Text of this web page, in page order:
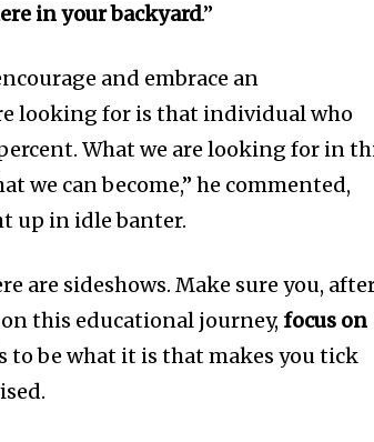
in your backyard.”
and embrace an
looking for is that individual who
What we are looking for in
we can become,” he commented,
up in idle banter.
are sideshows. Make sure you,
this educational journey, focus on
to be what it is that makes you tick